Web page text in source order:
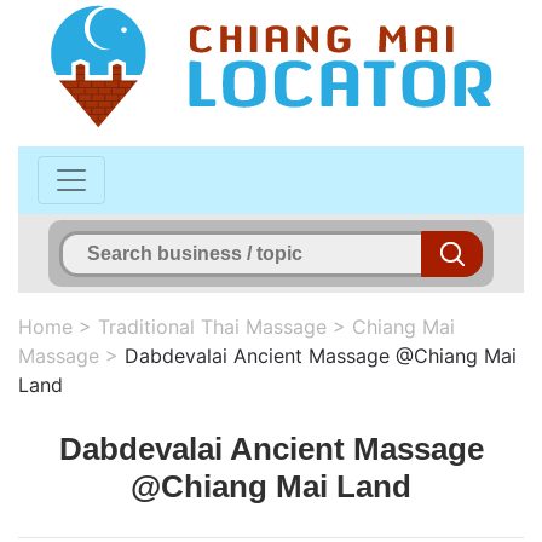
Home > Traditional Thai Massage > Chiang Mai
Massage > Dabdevalai Ancient Massage @Chiang Mai
Land
Dabdevalai Ancient Massage
@Chiang Mai Land